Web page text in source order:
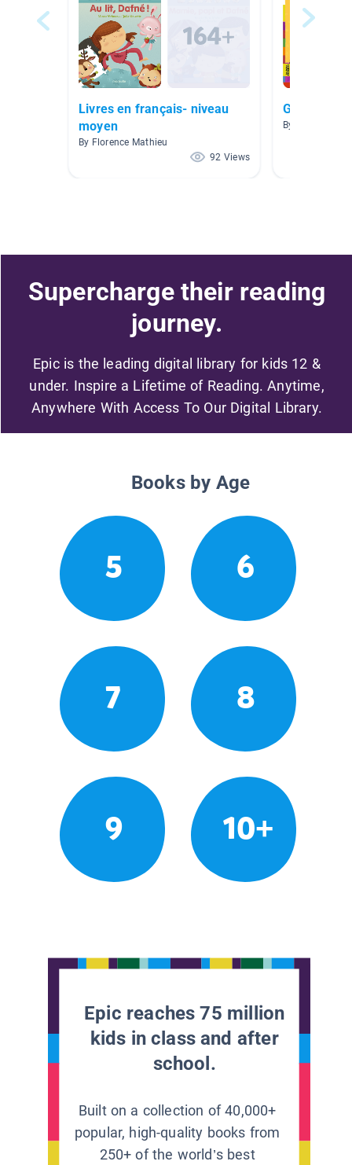
Livres en français- niveau
moyen
By Florence Mathieu
92 Views
Grade 2 FI
By Alissa Wiebe
Supercharge their reading
journey.
Epic is the leading digital library for kids 12 &
under. Inspire a Lifetime of Reading. Anytime,
Anywhere With Access To Our Digital Library.
Books by Age
5 6
7 8
9 10+
Epic reaches 75 million
kids in class and after
school.
Built on a collection of 40,000+
popular, high-quality books from
250+ of the world’s best